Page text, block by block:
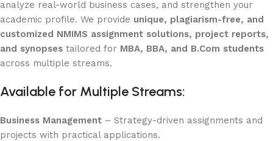
analyze real-world business cases, and strengthen your
academic profile. We provide unique, plagiarism-free, and
customized NMIMS assignment solutions, project reports,
and synopses tailored for MBA, BBA, and B.Com students
across multiple streams.
Available for Multiple Streams:
Business Management – Strategy-driven assignments and
projects with practical applications.